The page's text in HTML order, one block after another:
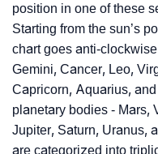
position in one of these
Starting from the sun’s
chart goes anti-
Gemini, Cancer, Leo,
Capricorn, Aquarius,
planetary bodies - Mars,
Jupiter, Saturn, Uranus,
are categorized into